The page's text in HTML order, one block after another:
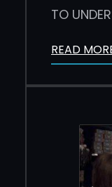
TO
READ